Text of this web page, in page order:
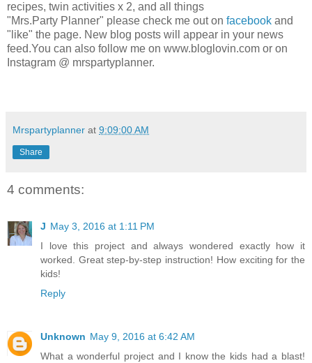
recipes, twin activities x 2, and all things
"Mrs.Party Planner" please check me out on facebook and
"like" the page. New blog posts will appear in your news
feed.You can also follow me on www.bloglovin.com or on
Instagram @ mrspartyplanner.
Mrspartyplanner at 9:09:00 AM
Share
4 comments:
J May 3, 2016 at 1:11 PM
I love this project and always wondered exactly how it
worked. Great step-by-step instruction! How exciting for the
kids!
Reply
Unknown May 9, 2016 at 6:42 AM
What a wonderful project and I know the kids had a blast!